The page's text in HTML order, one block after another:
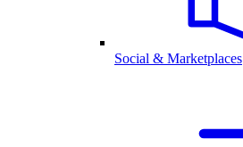
Social & Marketplaces